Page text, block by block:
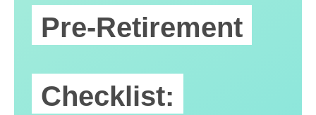
Pre-Retirement
Checklist: